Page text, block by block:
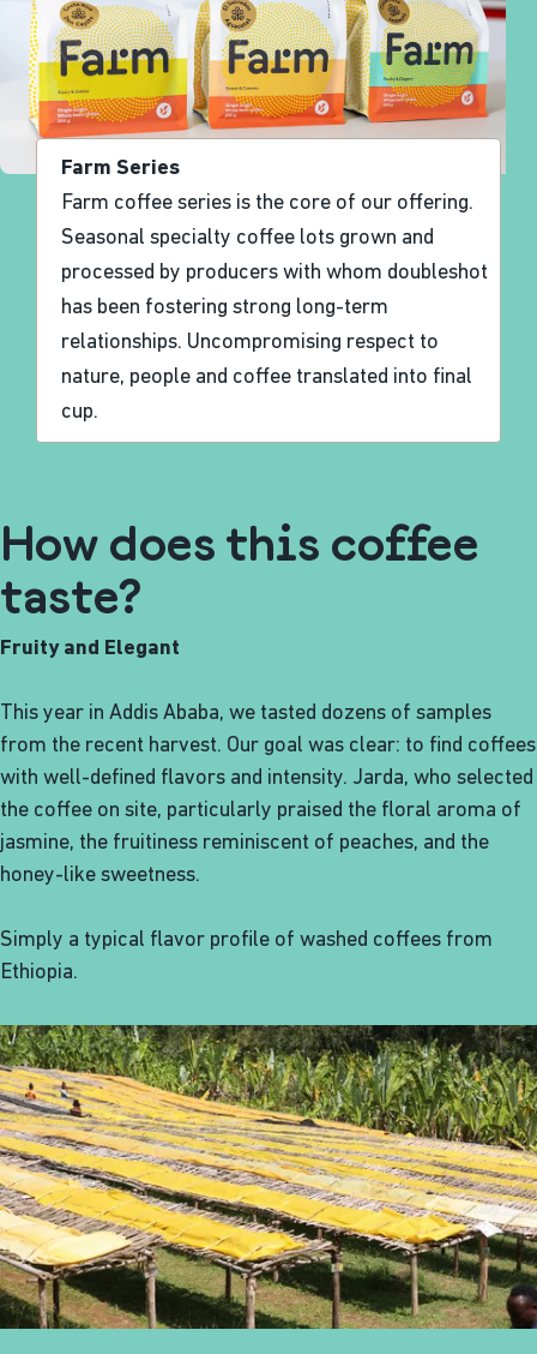
Farm Series
Farm coffee series is the core of our offering.
Seasonal specialty coffee lots grown and
processed by producers with whom doubleshot
has been fostering strong long-term
relationships. Uncompromising respect to
nature, people and coffee translated into final
cup.
How does this coffee
taste?
Fruity and Elegant
This year in Addis Ababa, we tasted dozens of samples
from the recent harvest. Our goal was clear: to find coffees
with well-defined flavors and intensity. Jarda, who selected
the coffee on site, particularly praised the floral aroma of
jasmine, the fruitiness reminiscent of peaches, and the
honey-like sweetness.
Simply a typical flavor profile of washed coffees from
Ethiopia.